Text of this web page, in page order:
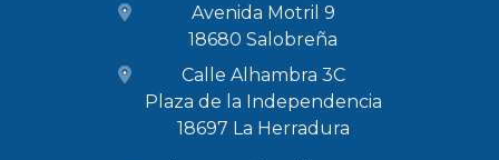
15 km to Aquatropic Water park
32 km Caves of Nerja (42,000 years old Neanderthal
Avenida Motril 9
18680 Salobreña
Calle Alhambra 3C
Plaza de la Independencia
18697 La Herradura